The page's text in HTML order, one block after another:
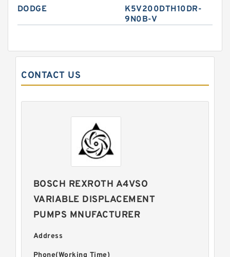
DODGE
K5V200DTH10DR-
9N0B-V
CONTACT US
BOSCH REXROTH A4VSO
VARIABLE DISPLACEMENT
PUMPS MNUFACTURER
Address
Phone(Working Time)